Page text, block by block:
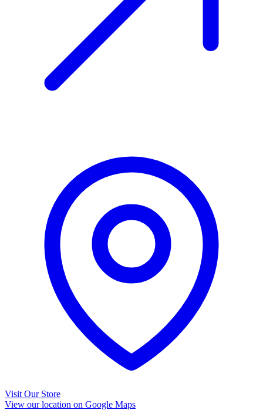
Visit Our Store
View our location on Google Maps